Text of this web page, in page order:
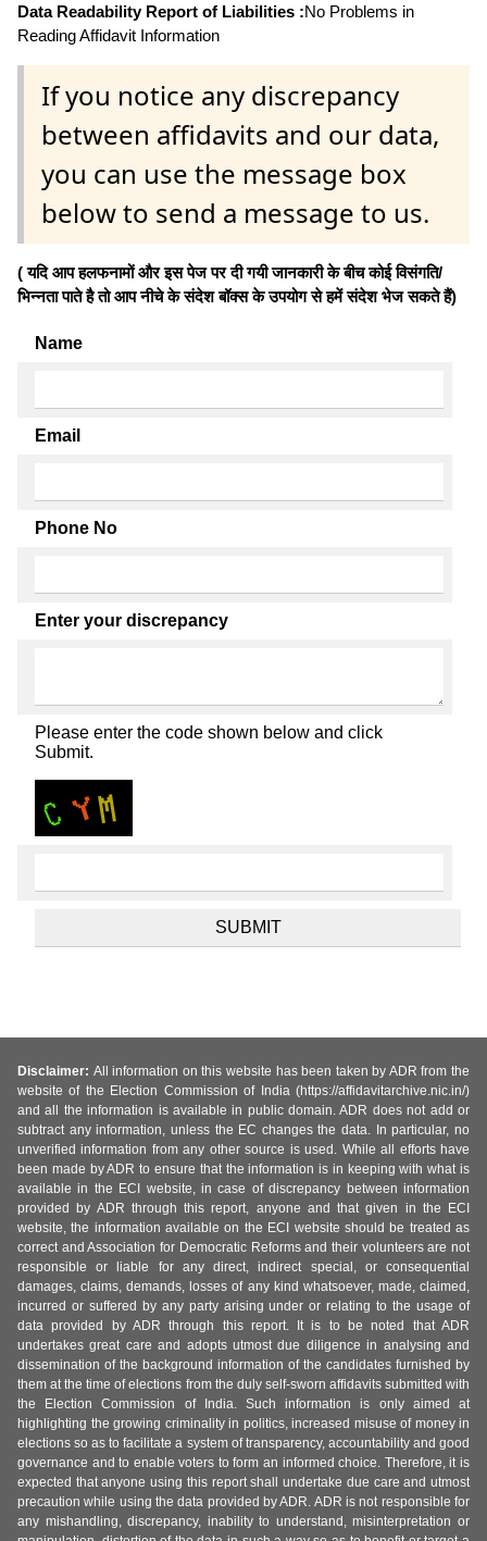
Data Readability Report of Liabilities :No Problems in
Reading Affidavit Information
If you notice any discrepancy
between affidavits and our data,
you can use the message box
below to send a message to us.
( यदि आप हलफनामों और इस पेज पर दी गयी जानकारी के बीच कोई विसंगति/
भिन्नता पाते है तो आप नीचे के संदेश बॉक्स के उपयोग से हमें संदेश भेज सकते हैं)
Name
Email
Phone No
Enter your discrepancy
Please enter the code shown below and click
Submit.
Disclaimer: All information on this website has been taken by ADR from the
website of the Election Commission of India (https://affidavitarchive.nic.in/)
and all the information is available in public domain. ADR does not add or
subtract any information, unless the EC changes the data. In particular, no
unverified information from any other source is used. While all efforts have
been made by ADR to ensure that the information is in keeping with what is
available in the ECI website, in case of discrepancy between information
provided by ADR through this report, anyone and that given in the ECI
website, the information available on the ECI website should be treated as
correct and Association for Democratic Reforms and their volunteers are not
responsible or liable for any direct, indirect special, or consequential
damages, claims, demands, losses of any kind whatsoever, made, claimed,
incurred or suffered by any party arising under or relating to the usage of
data provided by ADR through this report. It is to be noted that ADR
undertakes great care and adopts utmost due diligence in analysing and
dissemination of the background information of the candidates furnished by
them at the time of elections from the duly self-sworn affidavits submitted with
the Election Commission of India. Such information is only aimed at
highlighting the growing criminality in politics, increased misuse of money in
elections so as to facilitate a system of transparency, accountability and good
governance and to enable voters to form an informed choice. Therefore, it is
expected that anyone using this report shall undertake due care and utmost
precaution while using the data provided by ADR. ADR is not responsible for
any mishandling, discrepancy, inability to understand, misinterpretation or